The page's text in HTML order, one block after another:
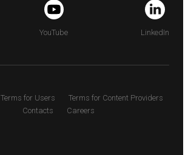
YouTube LinkedIn
Terms for Users
Terms for Content Providers
Contacts
Careers